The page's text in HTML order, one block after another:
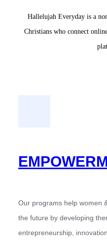
Hallelujah Everyday is a
Christians who connect
Our programs help women
the future by developing
entrepreneurship,